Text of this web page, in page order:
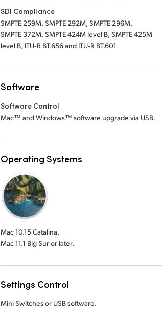
SDI Compliance
SMPTE 259M, SMPTE 292M, SMPTE 296M,
SMPTE 372M, SMPTE 424M level B, SMPTE 425M
level B, ITU‑R BT.656 and ITU‑R BT.601
Software
Software Control
Mac™ and Windows™ software upgrade via USB.
Operating Systems
Mac 10.15 Catalina,
Mac 11.1 Big Sur or later.
Settings Control
Mini Switches or USB software.